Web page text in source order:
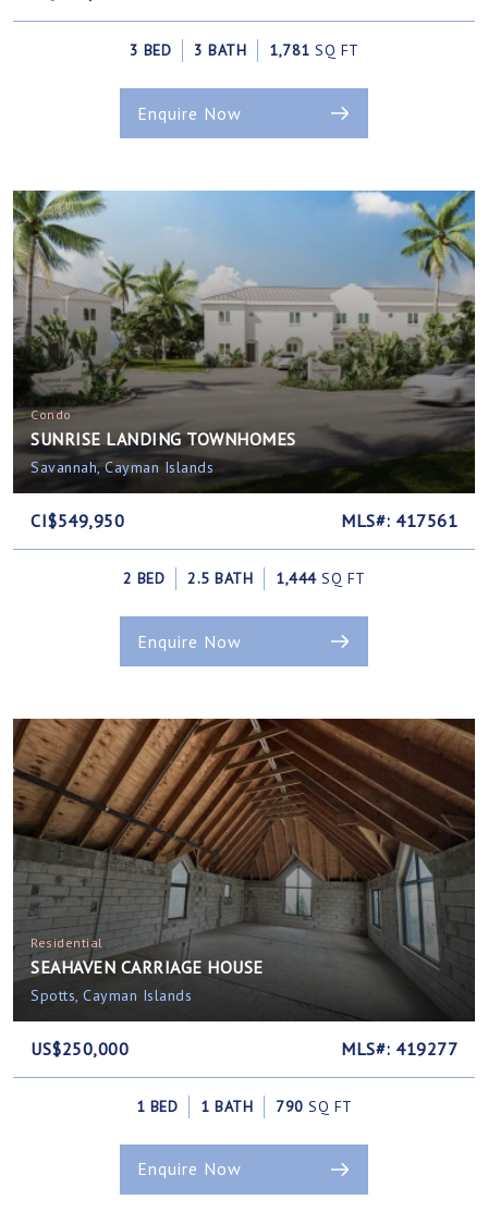
3 BED 3 BATH 1,781 SQ FT
Enquire Now
Condo
SUNRISE LANDING TOWNHOMES
Savannah, Cayman Islands
CI$549,950 MLS#: 417561
2 BED 2.5 BATH 1,444 SQ FT
Enquire Now
Residential
SEAHAVEN CARRIAGE HOUSE
Spotts, Cayman Islands
US$250,000 MLS#: 419277
1 BED 1 BATH 790 SQ FT
Enquire Now